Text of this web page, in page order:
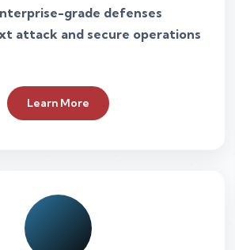
grade defenses
attack and secure operations
Learn More